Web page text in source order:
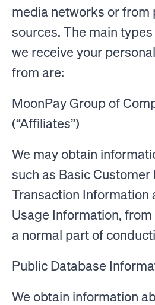
media networks or from
sources. The main
we receive your
from are:
MoonPay Group of
(“Affiliates”)
We may obtain
such as Basic
Transaction Information
Usage Information,
a normal part of
Public Database
We obtain information